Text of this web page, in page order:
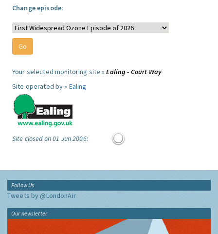
Change episode:
Your selected monitoring site »Ealing - Court Way
Site operated by » Ealing
Site closed on 01 Jun 2006:
Follow Us
Tweets by @LondonAir
Our newsletter